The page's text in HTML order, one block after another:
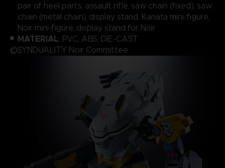
pair of heel parts, assault rifle, saw chain (fixed), saw
chain (metal chain), display stand, Kanata mini-figure,
Noir mini-figure, display stand for Noir
MATERIAL: PVC, ABS, DIE-CAST
©SYNDUALITY Noir Committee